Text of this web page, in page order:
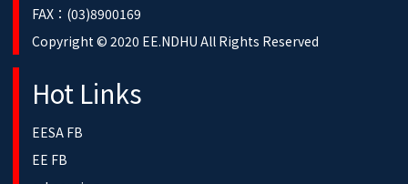
FAX：(03)8900169
Copyright © 2020 EE.NDHU All Rights Reserved
Hot Links
EESA FB
EE FB